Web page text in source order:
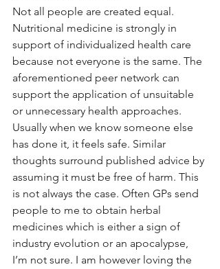
Not all people are created equal.
Nutritional medicine is strongly in
support of individualized health care
because not everyone is the same. The
aforementioned peer network can
support the application of unsuitable
or unnecessary health approaches.
Usually when we know someone else
has done it, it feels safe. Similar
thoughts surround published advice by
assuming it must be free of harm. This
is not always the case. Often GPs send
people to me to obtain herbal
medicines which is either a sign of
industry evolution or an apocalypse,
I’m not sure. I am however loving the